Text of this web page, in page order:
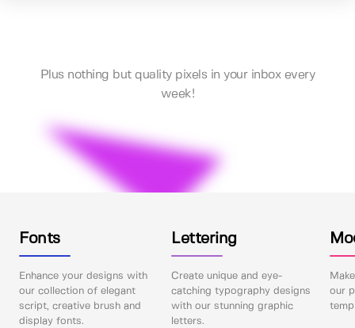
Plus nothing but quality pixels in your inbox every
week!
Fonts
Enhance your designs with
our collection of elegant
script, creative brush and
display fonts.
Lettering
Create unique and eye-
catching typography designs
with our stunning graphic
letters.
our